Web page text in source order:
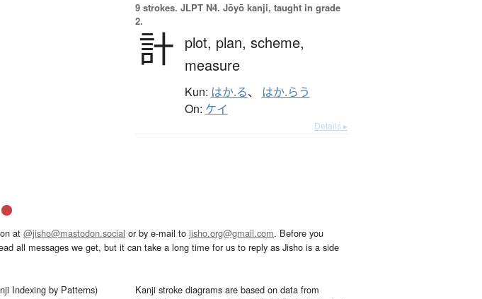
9 strokes. JLPT N4. Jōyō kanji, taught in grade
2.
計 plot, plan, scheme,
measure
Kun: はか.る、 はか.らう
On: ケイ
Details ▸
at @jisho@mastodon.social or by e-mail to jisho.org@gmail.com. Before you
all messages we get, but it can take a long time for us to reply as Jisho is a side
Indexing by Patterns)
Kanji stroke diagrams are based on data from